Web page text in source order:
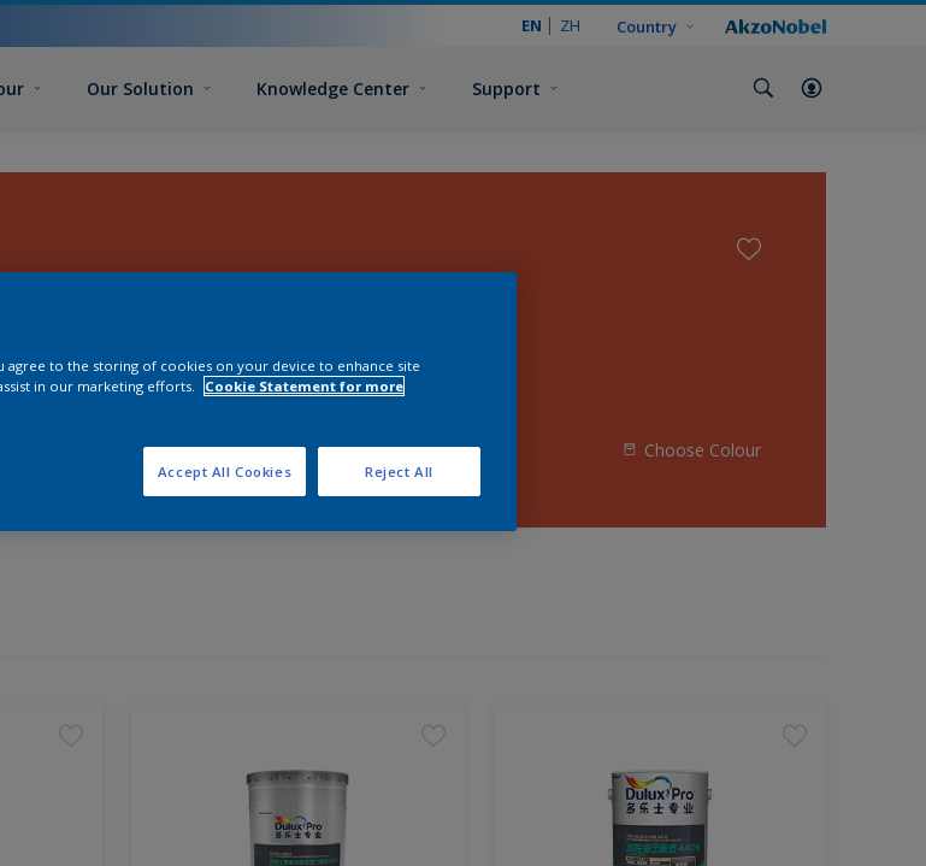
EN ZH Country
Our Solution Knowledge Center Support
Choose Colour
agree to the storing of cookies on your device to enhance site
in our marketing efforts.
Cookie Statement for more
Reject All
Accept All Cookies